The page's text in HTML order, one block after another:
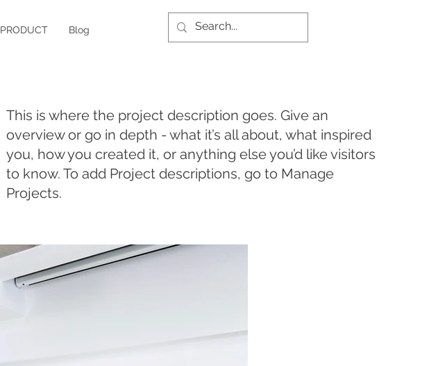
PRODUCT Blog
This is where the project description goes. Give an
overview or go in depth - what it’s all about, what inspired
you, how you created it, or anything else you’d like visitors
to know. To add Project descriptions, go to Manage
Projects.